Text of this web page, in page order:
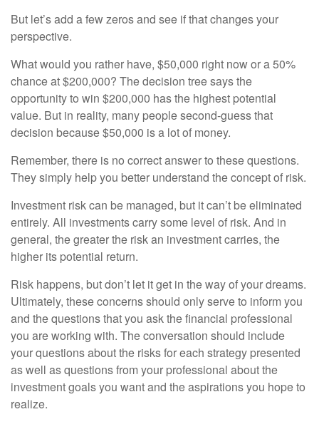
But let’s add a few zeros and see if that changes your
perspective.
What would you rather have, $50,000 right now or a 50%
chance at $200,000? The decision tree says the
opportunity to win $200,000 has the highest potential
value. But in reality, many people second-guess that
decision because $50,000 is a lot of money.
Remember, there is no correct answer to these questions.
They simply help you better understand the concept of risk.
Investment risk can be managed, but it can’t be eliminated
entirely. All investments carry some level of risk. And in
general, the greater the risk an investment carries, the
higher its potential return.
Risk happens, but don’t let it get in the way of your dreams.
Ultimately, these concerns should only serve to inform you
and the questions that you ask the financial professional
you are working with. The conversation should include
your questions about the risks for each strategy presented
as well as questions from your professional about the
investment goals you want and the aspirations you hope to
realize.